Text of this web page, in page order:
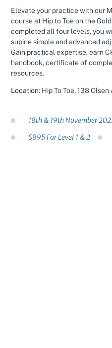
Elevate your practice with our
course at Hip to Toe on the
completed all four levels, you
supine simple and advanced
Gain practical expertise, earn
handbook, certificate of
resources.
Location: Hip To Toe, 138
18th & 19th November
$895 For Level 1 & 2